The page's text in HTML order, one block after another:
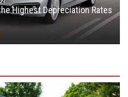
Highest Depreciation Rates